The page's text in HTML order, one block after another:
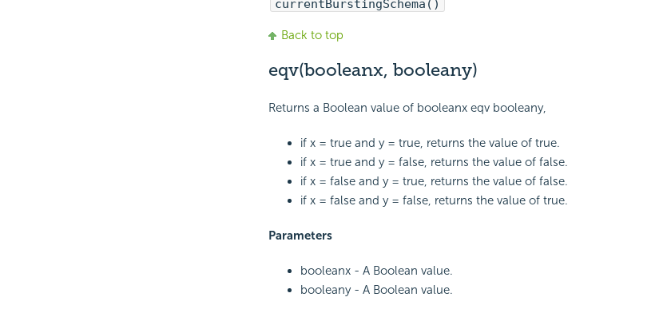
currentBurstingSchema()
Back to top
eqv(booleanx, booleany)
Returns a Boolean value of booleanx eqv booleany,
if x = true and y = true, returns the value of true.
if x = true and y = false, returns the value of false.
if x = false and y = true, returns the value of false.
if x = false and y = false, returns the value of true.
Parameters
booleanx - A Boolean value.
booleany - A Boolean value.